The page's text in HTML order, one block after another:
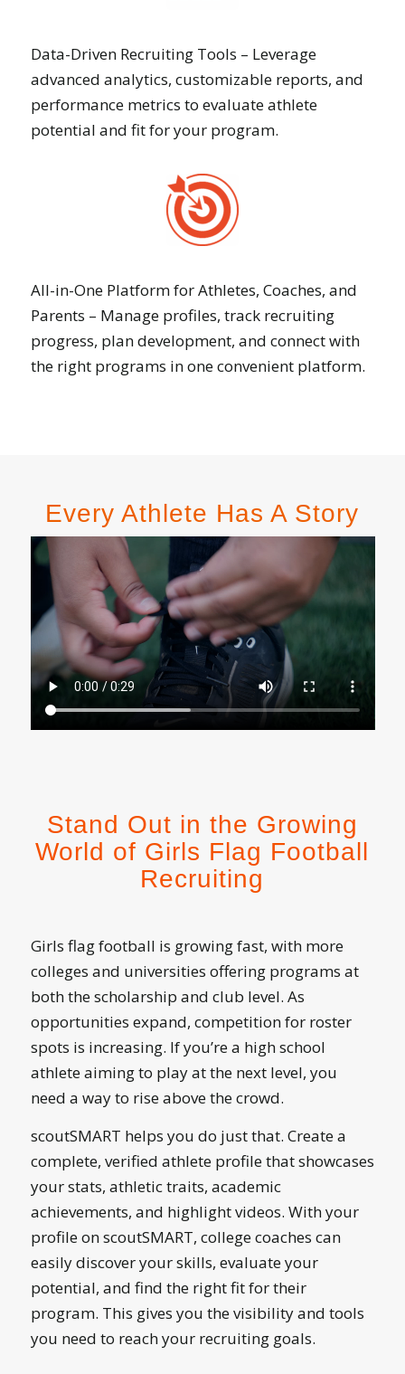
Data-Driven Recruiting Tools – Leverage
advanced analytics, customizable reports, and
performance metrics to evaluate athlete
potential and fit for your program.
All-in-One Platform for Athletes, Coaches, and
Parents – Manage profiles, track recruiting
progress, plan development, and connect with
the right programs in one convenient platform.
Every Athlete Has A Story
Stand Out in the Growing
World of Girls Flag Football
Recruiting
Girls flag football is growing fast, with more
colleges and universities offering programs at
both the scholarship and club level. As
opportunities expand, competition for roster
spots is increasing. If you’re a high school
athlete aiming to play at the next level, you
need a way to rise above the crowd.
scoutSMART helps you do just that. Create a
complete, verified athlete profile that showcases
your stats, athletic traits, academic
achievements, and highlight videos. With your
profile on scoutSMART, college coaches can
easily discover your skills, evaluate your
potential, and find the right fit for their
program. This gives you the visibility and tools
you need to reach your recruiting goals.